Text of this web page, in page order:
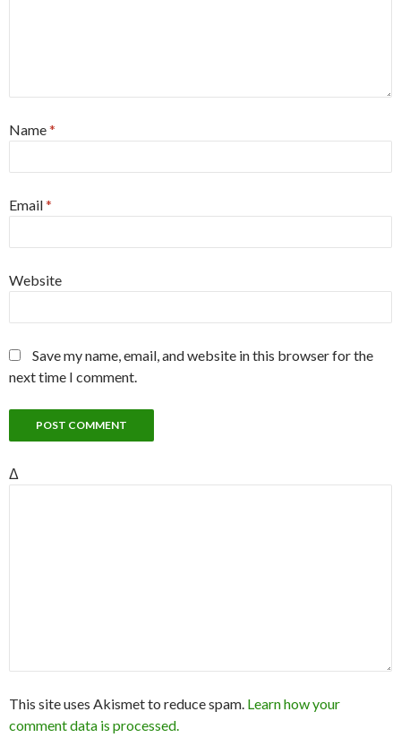
Name*
Email*
Website
Save my name, email, and website in this browser for the
next time I comment.
Δ
This site uses Akismet to reduce spam. Learn how your
comment data is processed.